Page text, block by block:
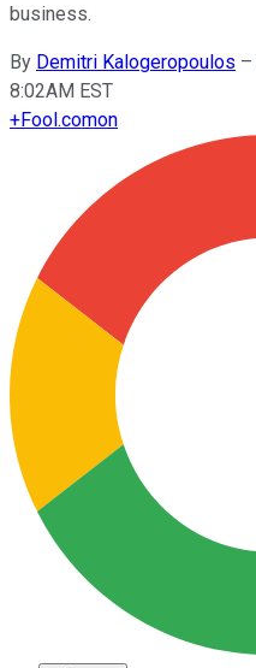
business.
By Demitri Kalogeropoulos –
8:02AM EST
+Fool.comon